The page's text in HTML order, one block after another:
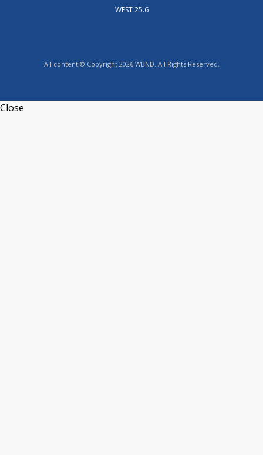
WEST 25.6
All content © Copyright 2026 WBND. All Rights Reserved.
Close